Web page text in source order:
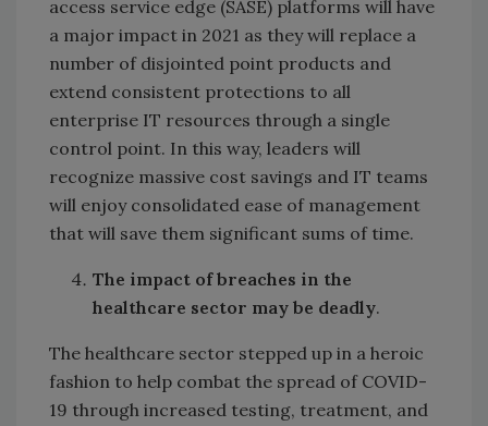
access service edge (SASE) platforms will have
a major impact in 2021 as they will replace a
number of disjointed point products and
extend consistent protections to all
enterprise IT resources through a single
control point. In this way, leaders will
recognize massive cost savings and IT teams
will enjoy consolidated ease of management
that will save them significant sums of time.
The impact of breaches in the
healthcare sector may be deadly.
The healthcare sector stepped up in a heroic
fashion to help combat the spread of COVID-
19 through increased testing, treatment, and